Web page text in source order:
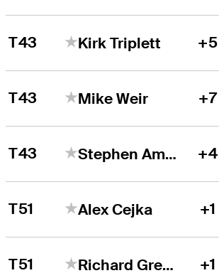
T43 Kirk Triplett +5
T43 Mike Weir +7
T43 Stephen Ames +4
T51 Alex Cejka +1
T51 Richard Green +1